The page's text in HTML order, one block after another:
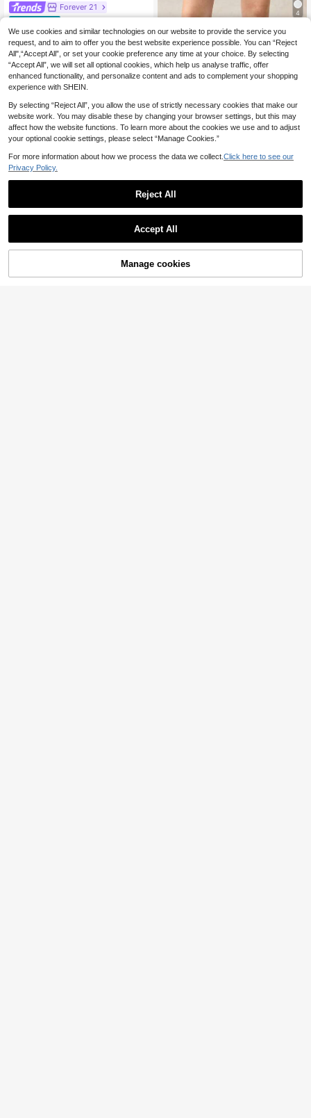
Forever 21
SHEIN Forever 21 Wo
men's Minimalist Commuter Gray B
ermuda Shorts, Spring
15.83€ -1% 15.99€
4
BizChic
EU Warehouse BizChic Loose Shorts
Business Formal Vacation Style Slo
uchy Street Style Commute
11.49€
Add to Cart
We use cookies and similar technologies on our website to provide the service you
request, and to aim to offer you the best website experience possible. You can “Reject
All",“Accept All”, or set your cookie preference any time at your choice. By selecting
“Accept All”, we will set all optional cookies, which help us analyse traffic, offer
enhanced functionality, and personalize content and ads to complement your shopping
experience with SHEIN.
By selecting “Reject All”, you allow the use of strictly necessary cookies that make our
website work. You may disable these by changing your browser settings, but this may
affect how the website functions. To learn more about the cookies we use and to adjust
your optional cookie settings, please select “Manage Cookies.”
For more information about how we process the data we collect. Click here to see our
Privacy Policy.
Reject All
Accept All
Manage cookies